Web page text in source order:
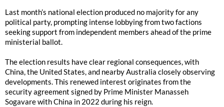
Last month’s national election produced no majority for any
political party, prompting intense lobbying from two factions
seeking support from independent members ahead of the prime
ministerial ballot.
The election results have clear regional consequences, with
China, the United States, and nearby Australia closely observing
developments. This renewed interest originates from the
security agreement signed by Prime Minister Manasseh
Sogavare with China in 2022 during his reign.